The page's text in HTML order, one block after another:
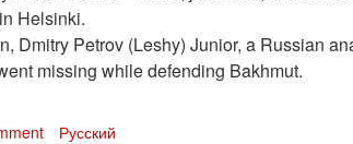
Helsinki.
Dmitry Petrov (Leshy) Junior, a Russian
missing while defending Bakhmut.
Русский